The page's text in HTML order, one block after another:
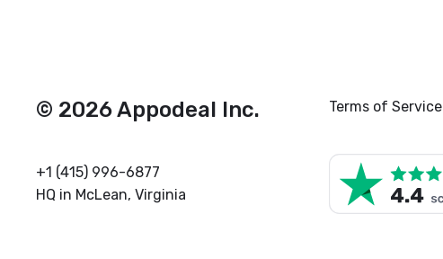
© 2026 Appodeal Inc.
+1 (415) 996-6877
HQ in McLean, Virginia
Terms of Service